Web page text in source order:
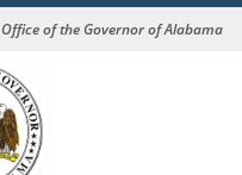
Office of the Governor of Alabama